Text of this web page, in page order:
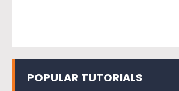
POPULAR TUTORIALS